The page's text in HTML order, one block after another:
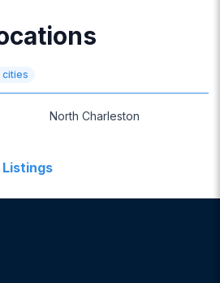
cities
North Charleston
Listings